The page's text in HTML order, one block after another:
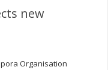
new
Organisation